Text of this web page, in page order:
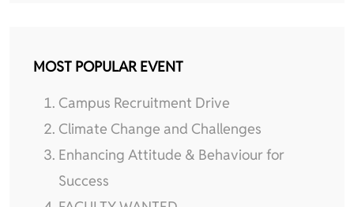
MOST POPULAR EVENT
Campus Recruitment Drive
Climate Change and Challenges
Enhancing Attitude & Behaviour for
Success